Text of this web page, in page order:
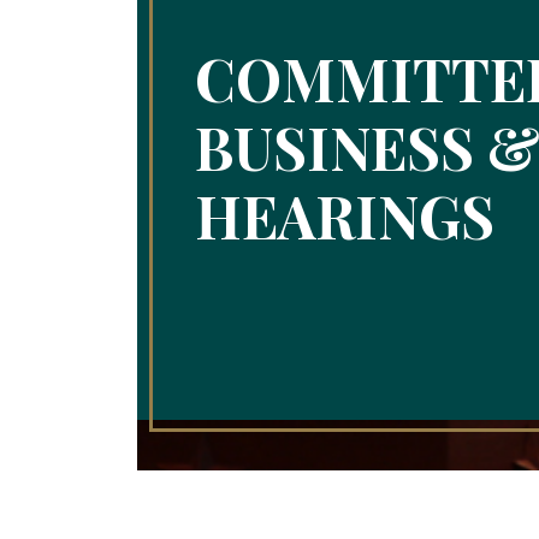
BUSINESS &
HEARINGS